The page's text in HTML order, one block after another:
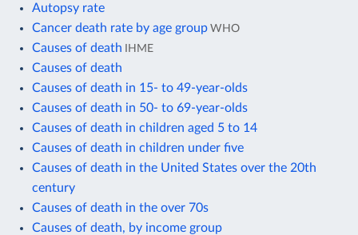
Autopsy rate
Cancer death rate by age group WHO
Causes of death IHME
Causes of death
Causes of death in 15- to 49-year-olds
Causes of death in 50- to 69-year-olds
Causes of death in children aged 5 to 14
Causes of death in children under five
Causes of death in the United States over the 20th
century
Causes of death in the over 70s
Causes of death, by income group